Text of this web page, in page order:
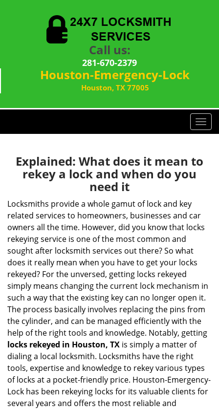
Call us:
281-670-2379
Houston-Emergency-Lock
Houston, TX 77005
T
o
l
g
n
Explained: What does it mean to
rekey a lock and when do you
need it
Locksmiths provide a whole gamut of lock and key
related services to homeowners, businesses and car
owners all the time. However, did you know that locks
rekeying service is one of the most common and
sought after locksmith services out there? So what
does it really mean when you have to get your locks
rekeyed? For the unversed, getting locks rekeyed
simply means changing the current lock mechanism in
such a way that the existing key can no longer open it.
The process basically involves replacing the pins from
the cylinder, and can be managed efficiently with the
help of the right tools and knowledge. Notably, getting
locks rekeyed in Houston, TX is simply a matter of
dialing a local locksmith. Locksmiths have the right
tools, expertise and knowledge to rekey various types
of locks at a pocket-friendly price. Houston-Emergency-
Lock has been rekeying locks for its valuable clients for
several years and offers the most reliable and